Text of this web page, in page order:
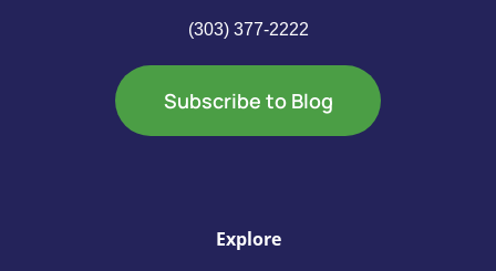
(303) 377-2222
Subscribe to Blog
Explore